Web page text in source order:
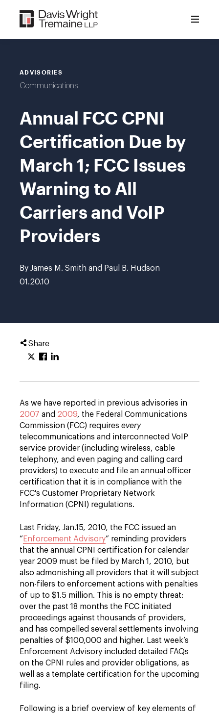
content
ADVISORIES
Communications
Annual FCC CPNI
Certification Due by
March 1; FCC Issues
Warning to All
Carriers and VoIP
Providers
By James M. Smith and Paul B. Hudson
01.20.10
Share
As we have reported in previous advisories in
2007 and 2009, the Federal Communications
Commission (FCC) requires every
telecommunications and interconnected VoIP
service provider (including wireless, cable
telephony, and even paging and calling card
providers) to execute and file an annual officer
certification that it is in compliance with the
FCC's Customer Proprietary Network
Information (CPNI) regulations.
Last Friday, Jan.15, 2010, the FCC issued an
“ Enforcement Advisory” reminding providers
that the annual CPNI certification for calendar
year 2009 must be filed by March 1, 2010, but
also admonishing all providers that it will subject
non-filers to enforcement actions with penalties
of up to $1.5 million. This is no empty threat:
over the past 18 months the FCC initiated
proceedings against thousands of providers,
and has compelled several settlements involving
penalties of $100,000 and higher. Last week’s
Enforcement Advisory included detailed FAQs
on the CPNI rules and provider obligations, as
well as a template certification for the upcoming
filing.
Following is a brief overview of key elements of